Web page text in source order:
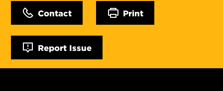
Contact Print
Report Issue